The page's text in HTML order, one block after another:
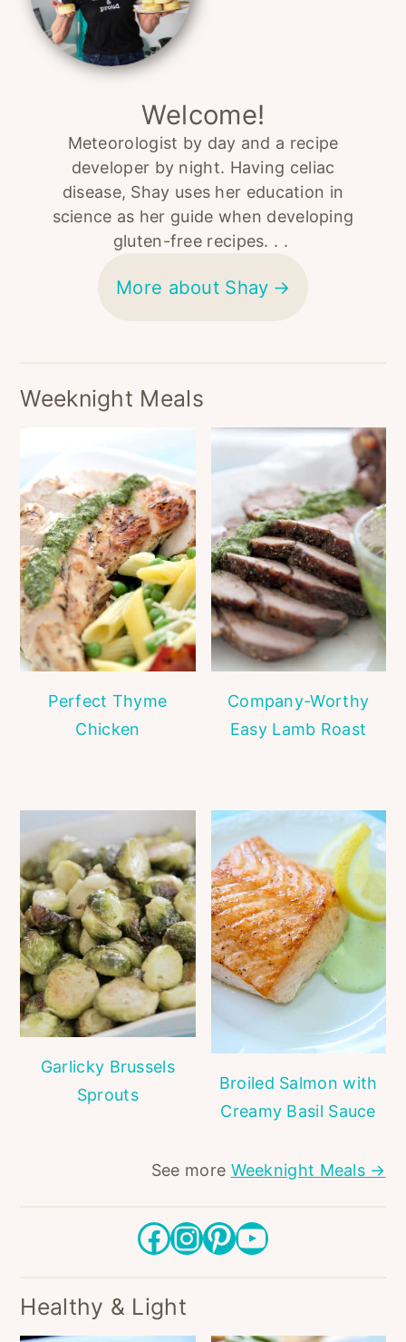
Welcome!
Meteorologist by day and a recipe
developer by night. Having celiac
disease, Shay uses her education in
science as her guide when developing
gluten-free recipes. . .
More about Shay
Weeknight Meals
Perfect Thyme
Chicken
Company-Worthy
Easy Lamb Roast
Garlicky Brussels
Sprouts
Broiled Salmon with
Creamy Basil Sauce
See more Weeknight Meals →
Facebook InstagramPinterest YouTube
Healthy & Light